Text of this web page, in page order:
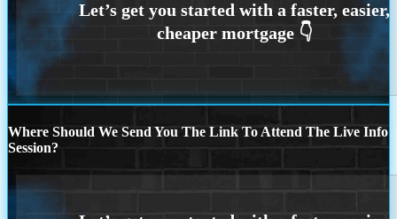
Where Should We Send You The Link To Attend The Live Info
Session?